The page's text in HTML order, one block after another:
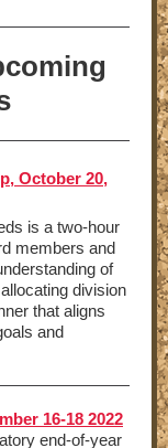
October 20,
is a two-hour
members and
of
division
that aligns
and
16-18 2022
end-of-year